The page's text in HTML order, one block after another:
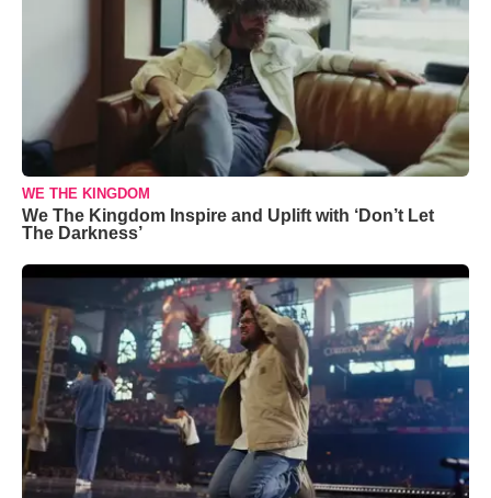
WE THE KINGDOM
We The Kingdom Inspire and Uplift with ‘Don’t Let
The Darkness’